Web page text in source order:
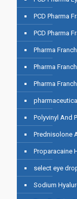
PCD Pharma
PCD Pharma
Pharma
Pharma
Pharma
Polyvinyl And
Prednisolone
Proparacaine
select eye
Sodium